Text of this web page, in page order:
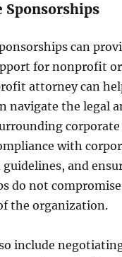
Sponsorships
can
for nonprofit
attorney can
navigate the legal
with
guidelines, and
do not
the organization.
include